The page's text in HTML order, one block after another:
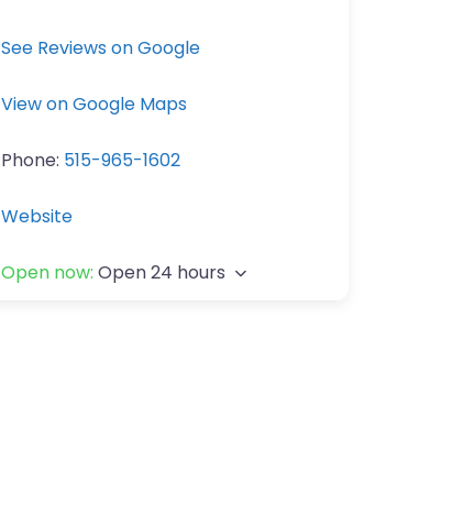
See Reviews on Google
View on Google Maps
Phone: 515-965-1602
Website
Open now: Open 24 hours